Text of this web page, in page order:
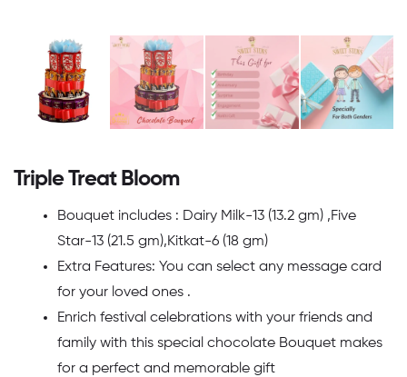
Triple Treat Bloom
Bouquet includes : Dairy Milk-13 (13.2 gm) ,Five
Star-13 (21.5 gm),Kitkat-6 (18 gm)
Extra Features: You can select any message card
for your loved ones .
Enrich festival celebrations with your friends and
family with this special chocolate Bouquet makes
for a perfect and memorable gift